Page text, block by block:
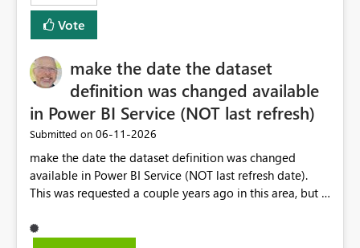
Vote
make the date the dataset
definition was changed available
in Power BI Service (NOT last refresh)
Submitted on ‎06-11-2026
make the date the dataset definition was changed
available in Power BI Service (NOT last refresh date).
This was requested a couple years ago in this area, but I
PBI.